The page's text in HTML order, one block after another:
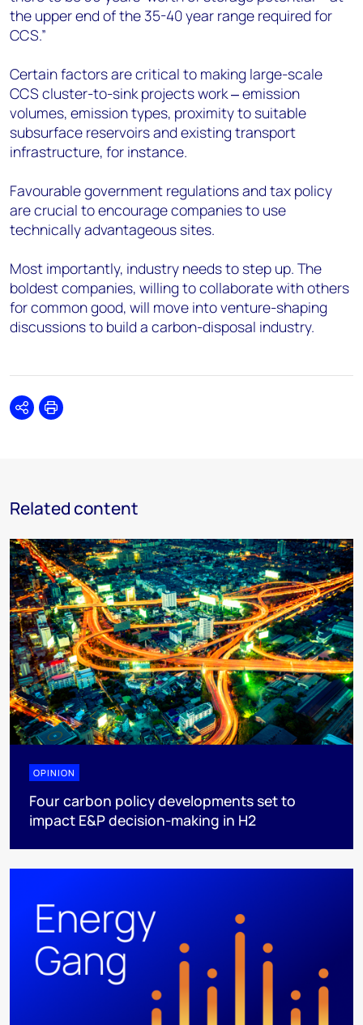
the upper end of the 35-40 year range required for
CCS.”
Certain factors are critical to making large-scale
CCS cluster-to-sink projects work ‒ emission
volumes, emission types, proximity to suitable
subsurface reservoirs and existing transport
infrastructure, for instance.
Favourable government regulations and tax policy
are crucial to encourage companies to use
technically advantageous sites.
Most importantly, industry needs to step up. The
boldest companies, willing to collaborate with others
for common good, will move into venture-shaping
discussions to build a carbon-disposal industry.
SharePrint
Related content
OPINION
Four carbon policy developments set to
impact E&P decision-making in H2